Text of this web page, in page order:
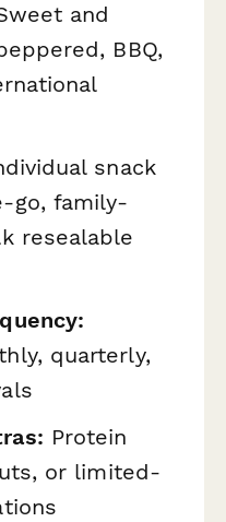
and
BBQ,
snack
go, family-
resealable
quarterly,
Protein
or limited-